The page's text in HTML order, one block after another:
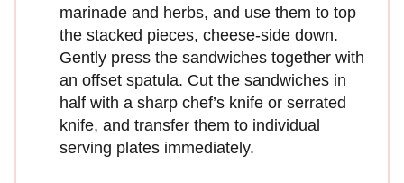
marinade and herbs, and use them to top
the stacked pieces, cheese-side down.
Gently press the sandwiches together with
an offset spatula. Cut the sandwiches in
half with a sharp chef’s knife or serrated
knife, and transfer them to individual
serving plates immediately.